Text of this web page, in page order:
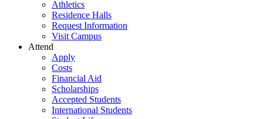
Athletics
Residence Halls
Request Information
Visit Campus
Attend
Apply
Costs
Financial Aid
Scholarships
Accepted Students
International Students